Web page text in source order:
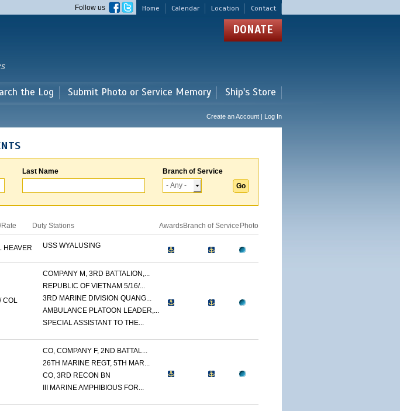
Home Calendar Location Contact
Follow us
DONATE
the Log Submit Photo or Service Memory Ship's Store
Create an Account | Log In
Last Name Branch of Service
Duty Stations AwardsBranch of Service Photo
HEAVER USS WYALUSING
COL
COMPANY M, 3RD BATTALION,...
REPUBLIC OF VIETNAM 5/16/...
3RD MARINE DIVISION QUANG...
AMBULANCE PLATOON LEADER,...
SPECIAL ASSISTANT TO THE...
CO, COMPANY F, 2ND BATTAL...
26TH MARINE REGT, 5TH MAR...
CO, 3RD RECON BN
III MARINE AMPHIBIOUS FOR...